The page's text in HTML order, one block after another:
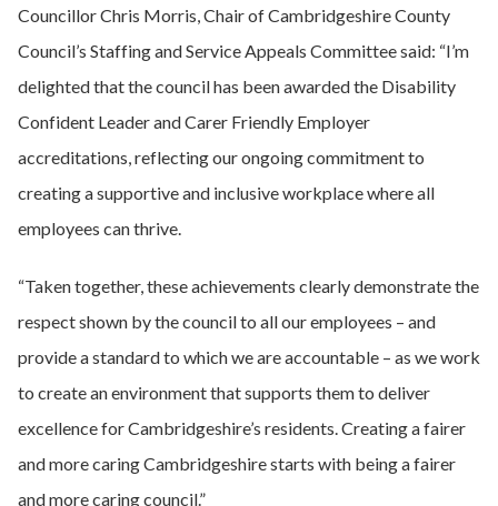
Councillor Chris Morris, Chair of Cambridgeshire County
Council’s Staffing and Service Appeals Committee said: “I’m
delighted that the council has been awarded the Disability
Confident Leader and Carer Friendly Employer
accreditations, reflecting our ongoing commitment to
creating a supportive and inclusive workplace where all
employees can thrive.
“Taken together, these achievements clearly demonstrate the
respect shown by the council to all our employees – and
provide a standard to which we are accountable – as we work
to create an environment that supports them to deliver
excellence for Cambridgeshire’s residents. Creating a fairer
and more caring Cambridgeshire starts with being a fairer
and more caring council.”